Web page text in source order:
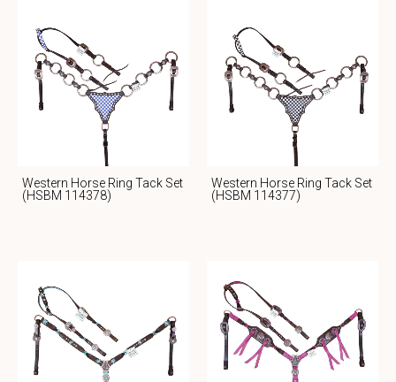
Western Horse Ring Tack Set
(HSBM 114378)
Western Horse Ring Tack Set
(HSBM 114377)